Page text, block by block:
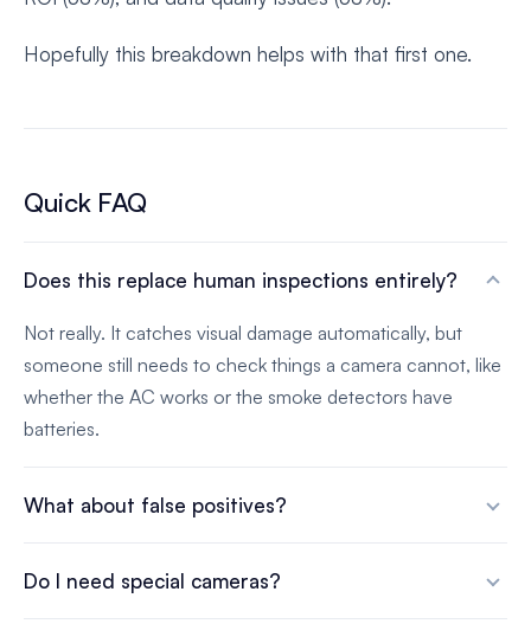
Hopefully this breakdown helps with that first one.
Quick FAQ
Does this replace human inspections entirely?
Not really. It catches visual damage automatically, but
someone still needs to check things a camera cannot, like
whether the AC works or the smoke detectors have
batteries.
What about false positives?
Do I need special cameras?